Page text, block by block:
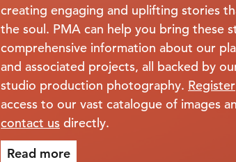
creating engaging and uplifting stories
the soul. PMA can help you bring these
comprehensive information about our
and associated projects, all backed by
studio production photography. Register
access to our vast catalogue of images
contact us directly.
Read more